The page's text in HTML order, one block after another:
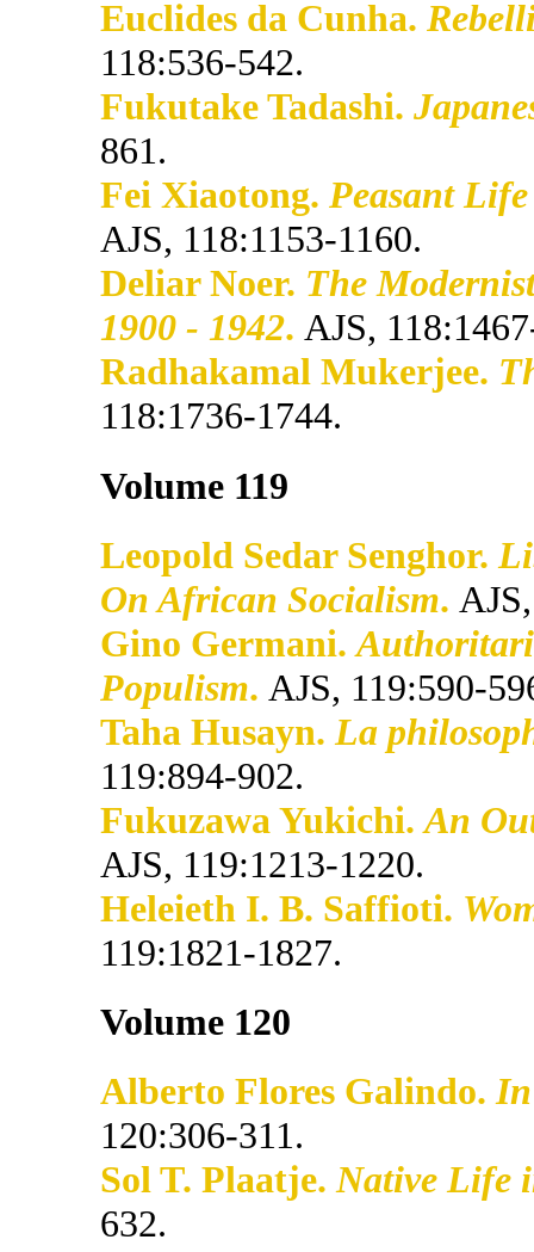
Euclides da Cunha.
118:536-542.
Fukutake Tadashi.
861.
Fei Xiaotong. Peasant
AJS, 118:1153-1160.
Deliar Noer. The
1900 - 1942. AJS,
Radhakamal Mukerjee.
118:1736-1744.
Volume 119
Leopold Sedar Senghor.
On African Socialism.
Gino Germani.
Populism. AJS, 119:590-
Taha Husayn. La
119:894-902.
Fukuzawa Yukichi.An
AJS, 119:1213-1220.
Heleieth I. B. Saffioti.
119:1821-1827.
Volume 120
Alberto Flores Galindo.
120:306-311.
Sol T. Plaatje.Native Life
632.